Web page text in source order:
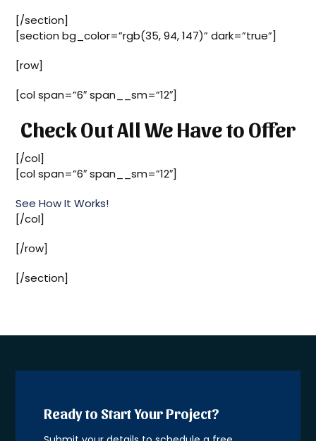
[/section]
[section bg_color=”rgb(35, 94, 147)” dark=”true”]
[row]
[col span=”6″ span__sm=”12″]
Check Out All We Have to Offer
[/col]
[col span=”6″ span__sm=”12″]
See How It Works!
[/col]
[/row]
[/section]
Ready to Start Your Project?